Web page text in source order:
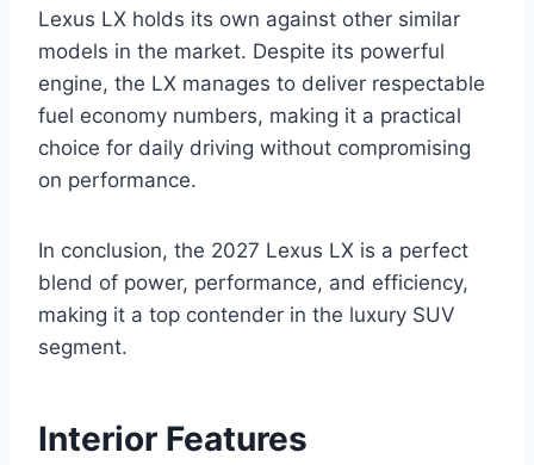
Lexus LX holds its own against other similar
models in the market. Despite its powerful
engine, the LX manages to deliver respectable
fuel economy numbers, making it a practical
choice for daily driving without compromising
on performance.
In conclusion, the 2027 Lexus LX is a perfect
blend of power, performance, and efficiency,
making it a top contender in the luxury SUV
segment.
Interior Features